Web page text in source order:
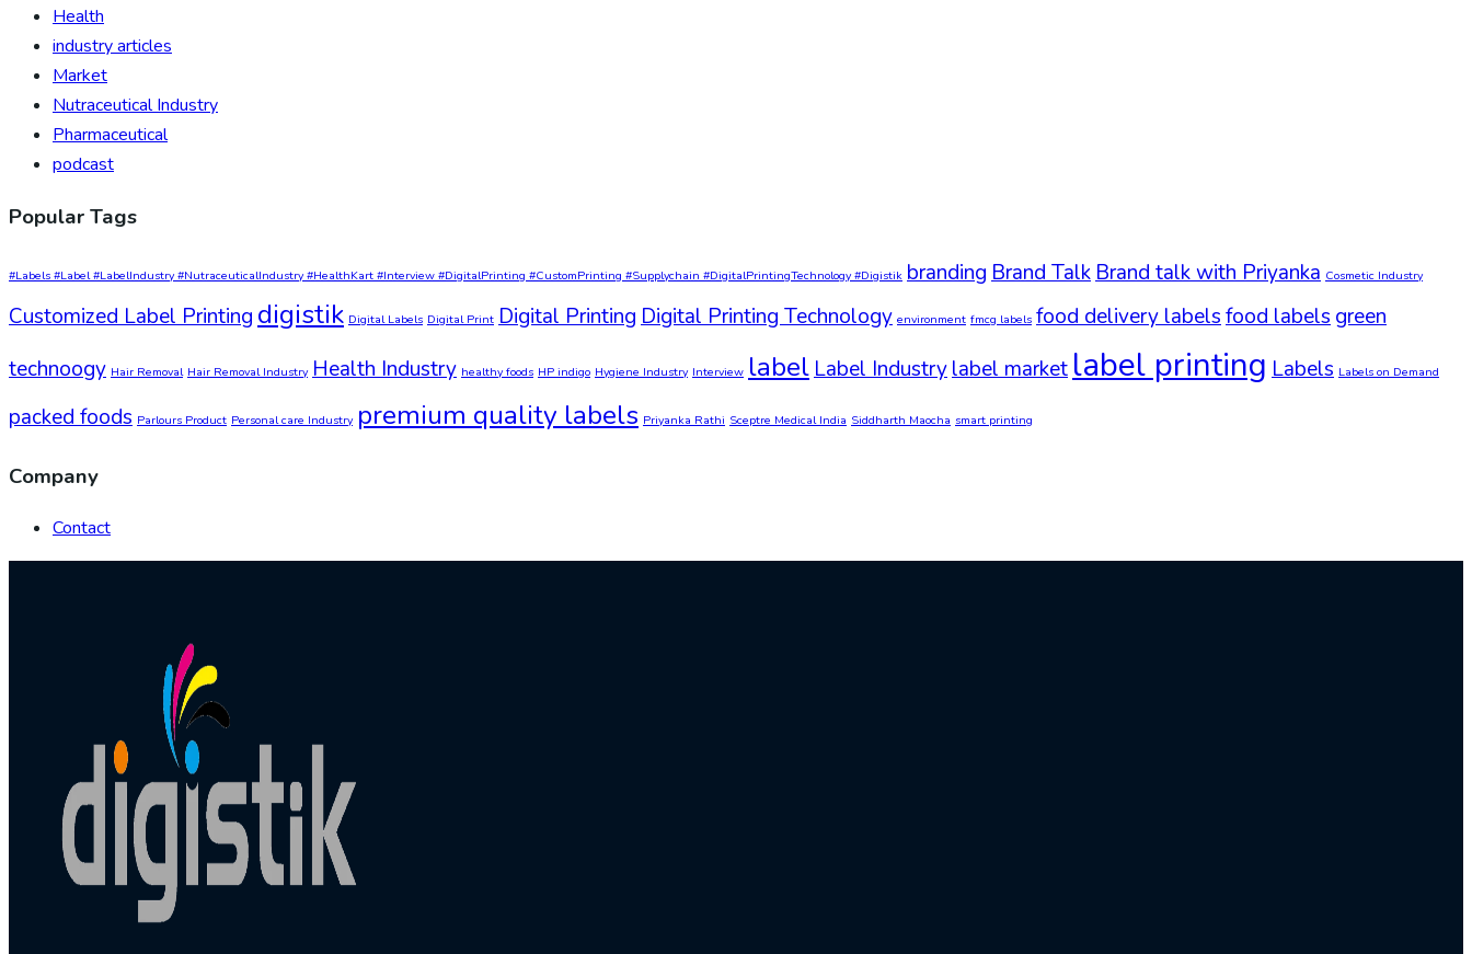
Health
industry articles
Market
Nutraceutical Industry
Pharmaceutical
podcast
Popular Tags
#Labels #Label #LabelIndustry #NutraceuticalIndustry #HealthKart #Interview #DigitalPrinting #CustomPrinting #Supplychain #DigitalPrintingTechnology #Digistik branding Brand Talk Brand talk with Priyanka Cosmetic Industry
Customized Label Printing digistik Digital Labels Digital Print Digital Printing Digital Printing Technology environment fmcg labels food delivery labelsfood labels green
technoogy Hair Removal Hair Removal Industry Health Industry healthy foods HP indigo Hygiene Industry Interview label Label Industrylabel market label printing Labels Labels on Demand
packed foods Parlours Product Personal care Industry premium quality labels Priyanka Rathi Sceptre Medical India Siddharth Maocha smart printing
Company
Contact